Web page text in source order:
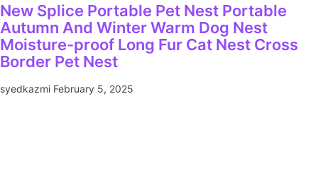
New Splice Portable Pet Nest Portable
Autumn And Winter Warm Dog Nest
Moisture-proof Long Fur Cat Nest Cross
Border Pet Nest
syedkazmi February 5, 2025